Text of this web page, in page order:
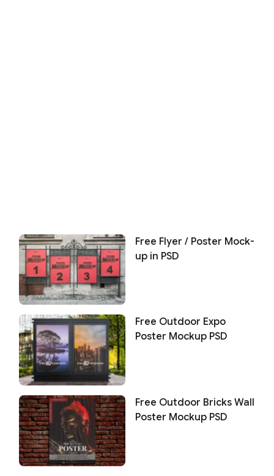
Free Flyer / Poster Mock-
up in PSD
Free Outdoor Expo
Poster Mockup PSD
Free Outdoor Bricks Wall
Poster Mockup PSD